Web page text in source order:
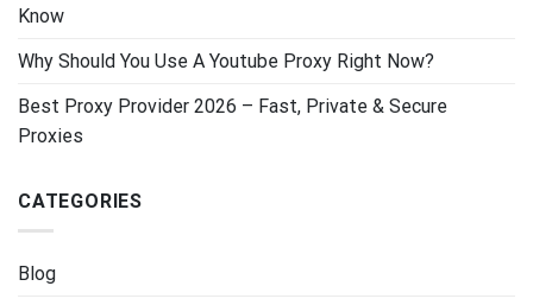
Know
Why Should You Use A Youtube Proxy Right Now?
Best Proxy Provider 2026 – Fast, Private & Secure
Proxies
CATEGORIES
Blog